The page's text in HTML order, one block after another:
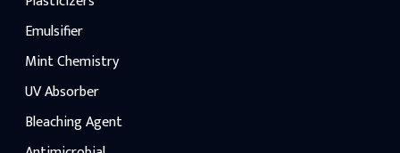
Emulsifier
Mint Chemistry
UV Absorber
Bleaching Agent